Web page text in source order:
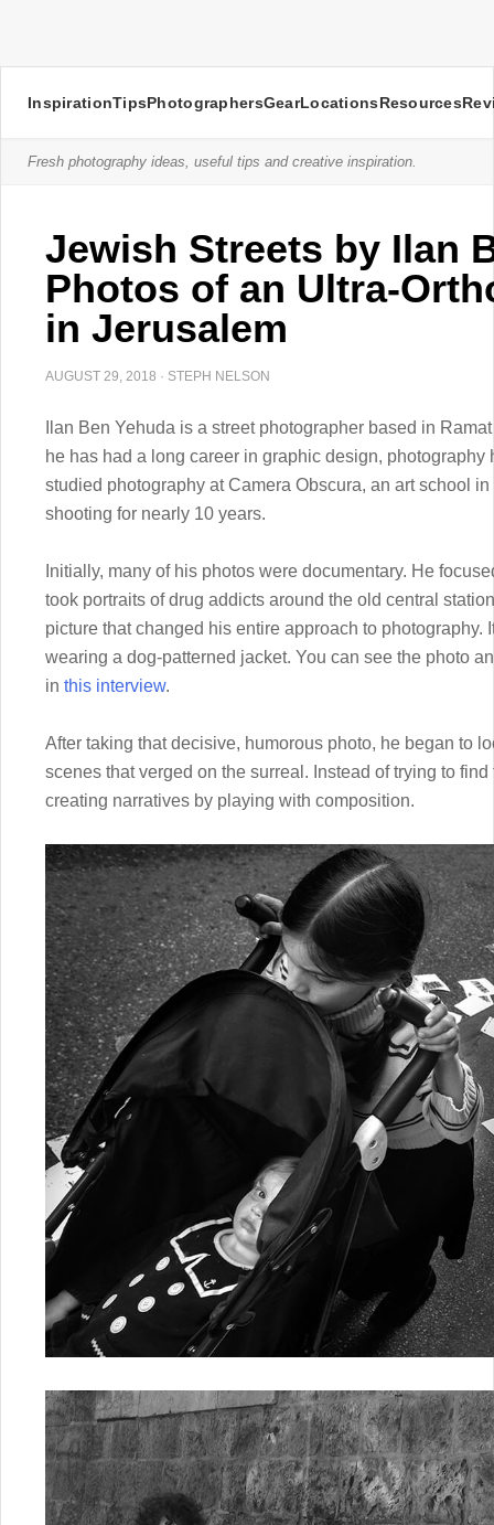
InspirationTipsPhotographersGearLocationsResources
Fresh photography ideas, useful tips and creative inspiration.
Jewish Streets by Ilan
Photos of an Ultra-
in Jerusalem
AUGUST 29, 2018 · STEPH NELSON
Ilan Ben Yehuda is a street photographer based in
he has had a long career in graphic design,
studied photography at Camera Obscura, an art school
shooting for nearly 10 years.
Initially, many of his photos were documentary. He
took portraits of drug addicts around the old central
picture that changed his entire approach to photography.
wearing a dog-patterned jacket. You can see the photo
in this interview.
After taking that decisive, humorous photo, he began to
scenes that verged on the surreal. Instead of trying to
creating narratives by playing with composition.